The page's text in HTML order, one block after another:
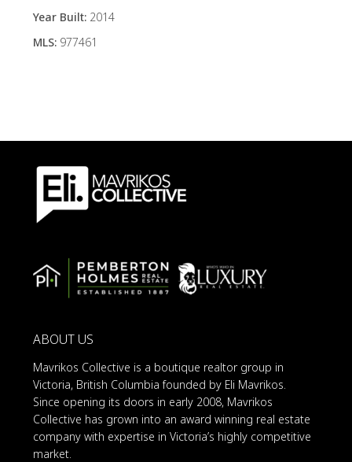
Year Built: 2014
MLS: 977461
ABOUT US
Mavrikos Collective is a boutique realtor group in
Victoria, British Columbia founded by Eli Mavrikos.
Since opening its doors in early 2008, Mavrikos
Collective has grown into an award winning real estate
company with expertise in Victoria’s highly competitive
market.